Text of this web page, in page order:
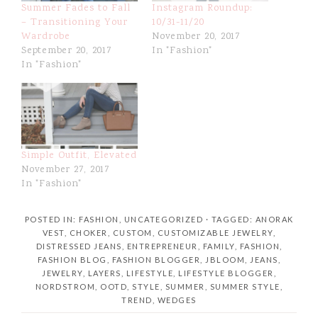
Summer Fades to Fall
– Transitioning Your
Wardrobe
September 20, 2017
In "Fashion"
Instagram Roundup:
10/31-11/20
November 20, 2017
In "Fashion"
Simple Outfit, Elevated
November 27, 2017
In "Fashion"
POSTED IN: FASHION UNCATEGORIZED · TAGGED: ANORAK
VEST
CHOKER CUSTOM CUSTOMIZABLE JEWELRY
DISTRESSED JEANS
ENTREPRENEUR FAMILY FASHION
FASHION BLOG
FASHION BLOGGER JBLOOM JEANS
JEWELRY
LAYERS LIFESTYLE LIFESTYLE BLOGGER
NORDSTROM
OOTD STYLE SUMMER SUMMER STYLE
TREND
WEDGES